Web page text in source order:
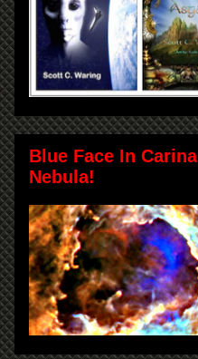
Blue Face In Carina
Nebula!